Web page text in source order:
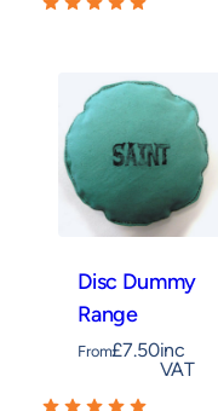
Disc Dummy
Range
From£7.50inc
VAT